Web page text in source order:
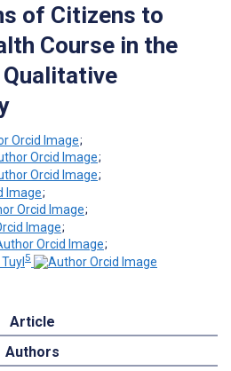
of Citizens to
Course in the
;
;
;
;
;
;
;
5
Article
Authors